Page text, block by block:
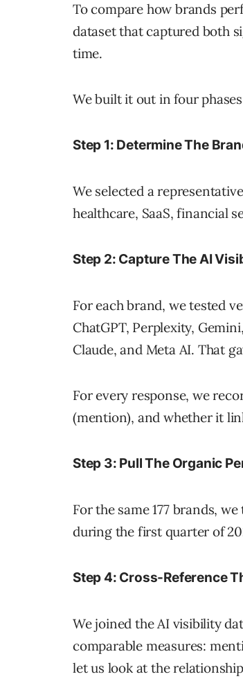
To compare how brands
dataset that captured both
time.
We built it out in four
Step 1: Determine The
We selected a
healthcare, SaaS, financial
Step 2: Capture The AI
For each brand, we tested
ChatGPT, Perplexity,
Claude, and Meta AI. That
For every response, we
(mention), and whether it
Step 3: Pull The Organic
For the same 177 brands,
during the first quarter of
Step 4: Cross-Reference
We joined the AI visibility
comparable measures:
let us look at the